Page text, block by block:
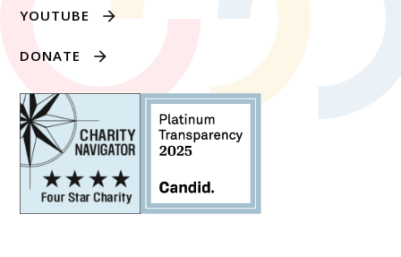
YOUTUBE
DONATE